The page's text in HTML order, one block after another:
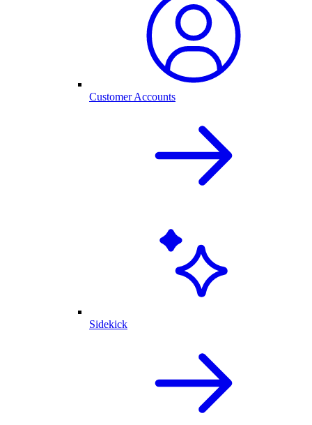
Customer Accounts
Sidekick